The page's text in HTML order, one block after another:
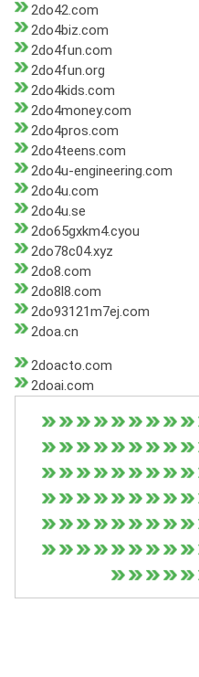
2do42.com
2do4biz.com
2do4fun.com
2do4fun.org
2do4kids.com
2do4money.com
2do4pros.com
2do4teens.com
2do4u-engineering.com
2do4u.com
2do4u.se
2do65gxkm4.cyou
2do78c04.xyz
2do8.com
2do8l8.com
2do93121m7ej.com
2doa.cn
2doacto.com
2doai.com